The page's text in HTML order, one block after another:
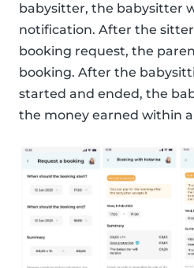
babysitter, the babysitter
notification. After the
booking request, the
booking. After the
started and ended, the
the money earned within